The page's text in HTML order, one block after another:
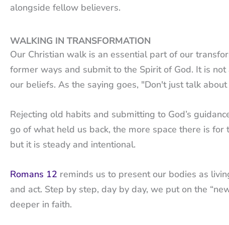
alongside fellow believers.
WALKING IN TRANSFORMATION
Our Christian walk is an essential part of our
former ways and submit to the Spirit of God. It is
our beliefs. As the saying goes, "Don't just talk
Rejecting old habits and submitting to God’s
go of what held us back, the more space there is
but it is steady and intentional.
Romans 12 reminds us to present our bodies as
and act. Step by step, day by day, we put on the
deeper in faith.